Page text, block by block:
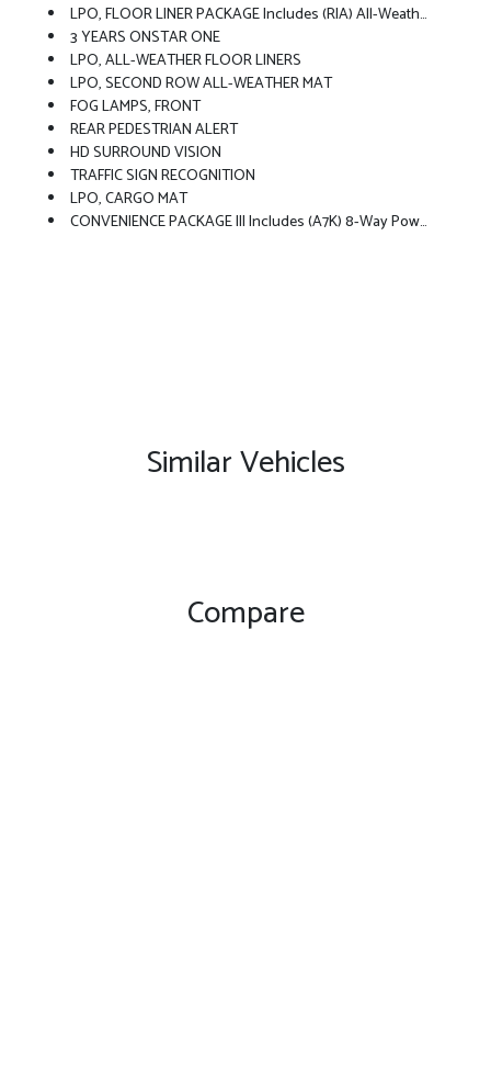
LPO, FLOOR LINER PACKAGE Includes (RIA) All-Weather Floor Liners, LPO, (RIS) Second Row All-Weather Mat, LPO And (VLI) Cargo Mat, LPO.
3 YEARS ONSTAR ONE
LPO, ALL-WEATHER FLOOR LINERS
LPO, SECOND ROW ALL-WEATHER MAT
FOG LAMPS, FRONT
REAR PEDESTRIAN ALERT
HD SURROUND VISION
TRAFFIC SIGN RECOGNITION
LPO, CARGO MAT
CONVENIENCE PACKAGE III Includes (A7K) 8-Way Power Front Passenger Seat Adjuster, (KU1) Ventilated Driver Seat (KU3) Ventilated Front Passenger Seat, (KA6) Heated Rear Outboard Seats, (AT9) 2-Way Power Front Passenger Lumbar Seat Adjuster And (A45) Memory Settings
Similar Vehicles
Compare